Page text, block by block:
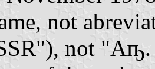
not
not